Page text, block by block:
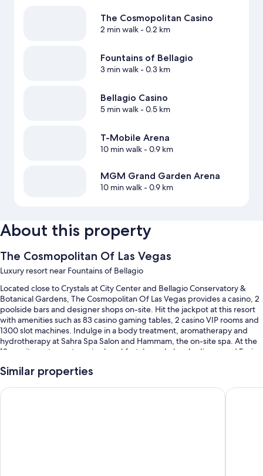
The Cosmopolitan Casino
2 min walk- 0.2 km
Fountains of Bellagio
3 min walk- 0.3 km
Bellagio Casino
5 min walk- 0.5 km
T-Mobile Arena
10 min walk- 0.9 km
MGM Grand Garden Arena
10 min walk- 0.9 km
About this property
The Cosmopolitan Of Las Vegas
Luxury resort near Fountains of Bellagio
Located close to Crystals at City Center and Bellagio Conservatory &
Botanical Gardens, The Cosmopolitan Of Las Vegas provides a casino, 2
poolside bars and designer shops on-site. Hit the jackpot at this resort
with amenities such as 83 casino gaming tables, 2 casino VIP rooms and
1300 slot machines. Indulge in a body treatment, aromatherapy and
hydrotherapy at Sahra Spa Salon and Hammam, the on-site spa. At the
18 on-site restaurants, enjoy breakfast, brunch, lunch, dinner and Fusion
and dry cleaning/laundry services.
You'll also find perks such as:
Similar properties
Paris Las Vegas Resort & Casino Planet